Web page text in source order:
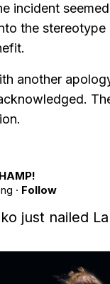
incident
the
another
· Follow
just nailed